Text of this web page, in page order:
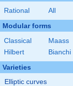
Rational All
Modular forms
Classical
Maass
Hilbert
Bianchi
Varieties
Elliptic curves